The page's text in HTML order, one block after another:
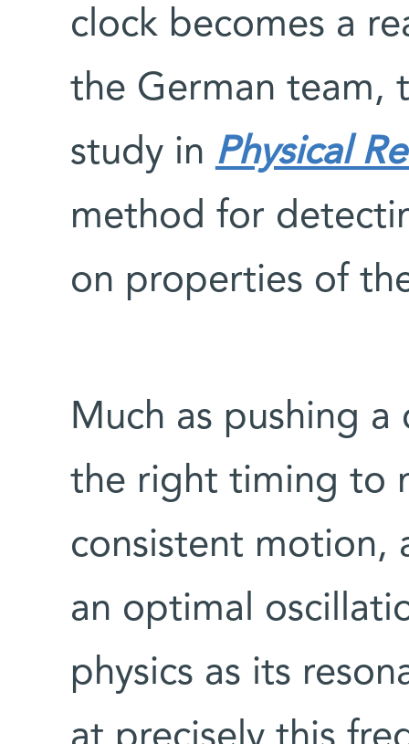
clock becomes a
the German team,
study in Physical
method for
on properties of
Much as pushing
the right timing to
consistent motion,
an optimal
physics as its